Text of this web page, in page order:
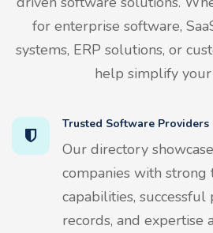
for enterprise software,
systems, ERP solutions, or
help simplify your
Trusted Software Providers
Our directory
companies with strong
capabilities,
records, and expertise